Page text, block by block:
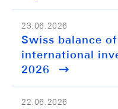
23.06.2026
Swiss balance
international
2026
22.06.2026